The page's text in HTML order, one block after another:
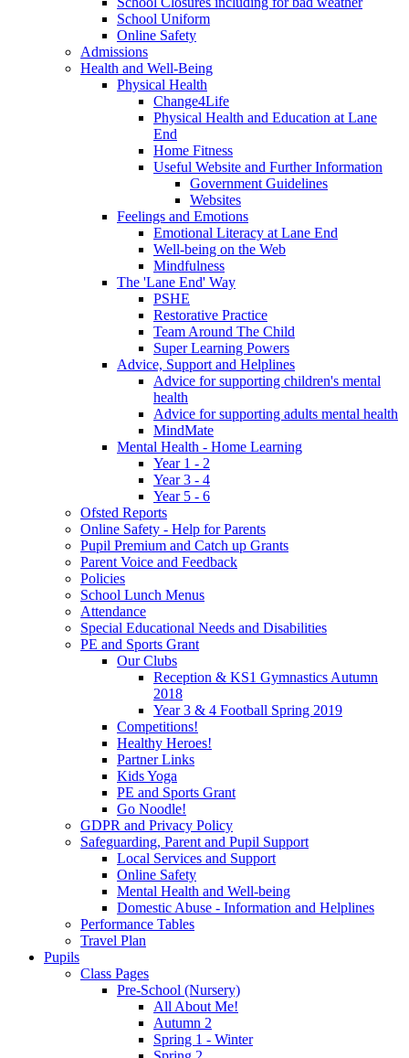
School Uniform
Online Safety
Admissions
Health and Well-Being
Physical Health
Change4Life
Physical Health and Education at Lane
End
Home Fitness
Useful Website and Further Information
Government Guidelines
Websites
Feelings and Emotions
Emotional Literacy at Lane End
Well-being on the Web
Mindfulness
The 'Lane End' Way
PSHE
Restorative Practice
Team Around The Child
Super Learning Powers
Advice, Support and Helplines
Advice for supporting children's mental
health
Advice for supporting adults mental health
MindMate
Mental Health - Home Learning
Year 1 - 2
Year 3 - 4
Year 5 - 6
Ofsted Reports
Online Safety - Help for Parents
Pupil Premium and Catch up Grants
Parent Voice and Feedback
Policies
School Lunch Menus
Attendance
Special Educational Needs and Disabilities
PE and Sports Grant
Our Clubs
Reception & KS1 Gymnastics Autumn
2018
Year 3 & 4 Football Spring 2019
Competitions!
Healthy Heroes!
Partner Links
Kids Yoga
PE and Sports Grant
Go Noodle!
GDPR and Privacy Policy
Safeguarding, Parent and Pupil Support
Local Services and Support
Online Safety
Mental Health and Well-being
Domestic Abuse - Information and Helplines
Performance Tables
Travel Plan
Pupils
Class Pages
Pre-School (Nursery)
All About Me!
Autumn 2
Spring 1 - Winter